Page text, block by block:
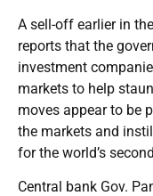
A sell-off earlier in
reports that the
investment
markets to help
moves appear to be
the markets and
for the world’s
Central bank Gov.